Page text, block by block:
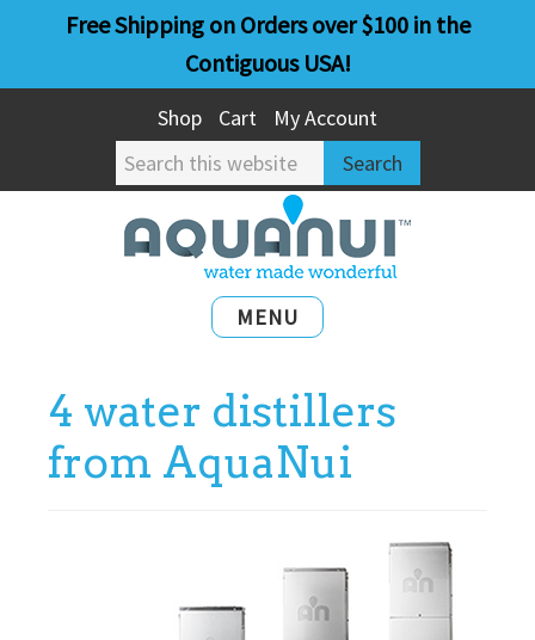
main
primary
Free Shipping on Orders over $100 in the
Contiguous USA!
Shop Cart
My Account
Search
this
website
MENU
4 water distillers
from AquaNui